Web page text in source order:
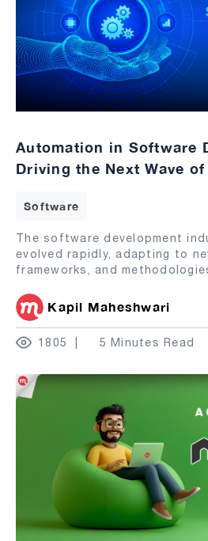
Automation in Software
Driving the Next Wave
Software
The software development
evolved rapidly, adapting to
frameworks, and
Kapil Maheshwari
1805 5 Minutes Read